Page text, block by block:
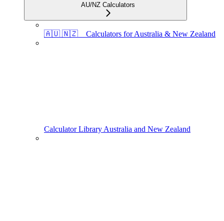
AU/NZ Calculators
🇦🇺 🇳🇿 Calculators for Australia & New Zealand
Calculator Library Australia and New Zealand